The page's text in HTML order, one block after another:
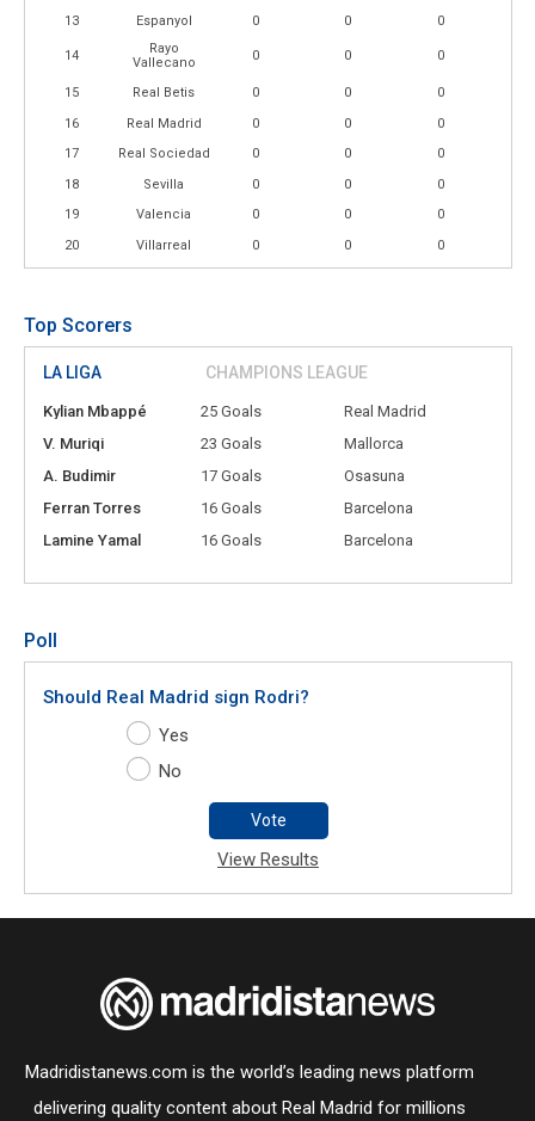
13 Espanyol 0 0 0
14
Rayo
Vallecano
0 0 0
15 Real Betis 0 0
0
16
Real Madrid 0 0
0
17
Real Sociedad 0 0
0
18
Sevilla 0 0
0
19
Valencia 0 0
0
20
Villarreal 0 0 0
Top Scorers
LA LIGA CHAMPIONS LEAGUE
Kylian Mbappé 25 Goals
Real Madrid
V. Muriqi
23 Goals
Mallorca
A. Budimir
17 Goals
Osasuna
Ferran Torres
16 Goals
Barcelona
Lamine Yamal
16 Goals Barcelona
Poll
Should Real Madrid sign Rodri?
Yes
No
Vote
View Results
Madridistanews.com is the world’s leading news platform
delivering quality content about Real Madrid for millions